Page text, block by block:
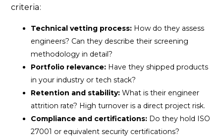
criteria:
Technical vetting process: How do they assess
engineers? Can they describe their screening
methodology in detail?
Portfolio relevance: Have they shipped products
in your industry or tech stack?
Retention and stability: What is their engineer
attrition rate? High turnover is a direct project risk.
Compliance and certifications: Do they hold ISO
27001 or equivalent security certifications?